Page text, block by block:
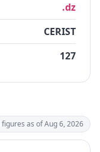
.dz
CERIST
127
figures as of Aug 6, 2026